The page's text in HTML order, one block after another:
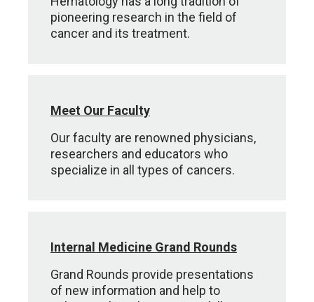
pioneering research in the field of
cancer and its treatment.
Meet Our Faculty
Our faculty are renowned physicians,
researchers and educators who
specialize in all types of cancers.
Internal Medicine Grand Rounds
Grand Rounds provide presentations
of new information and help to